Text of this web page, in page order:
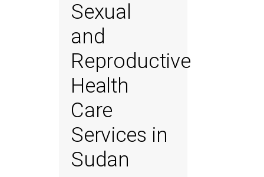
Sexual
and
Reproductive
Health
Care
Services in
Sudan